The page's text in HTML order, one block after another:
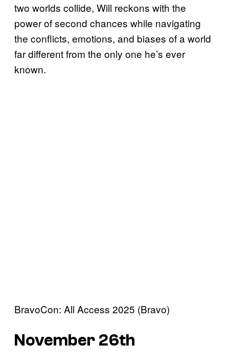
two worlds collide, Will reckons with the
power of second chances while navigating
the conflicts, emotions, and biases of a world
far different from the only one he’s ever
known.
BravoCon: All Access 2025 (Bravo)
November 26th